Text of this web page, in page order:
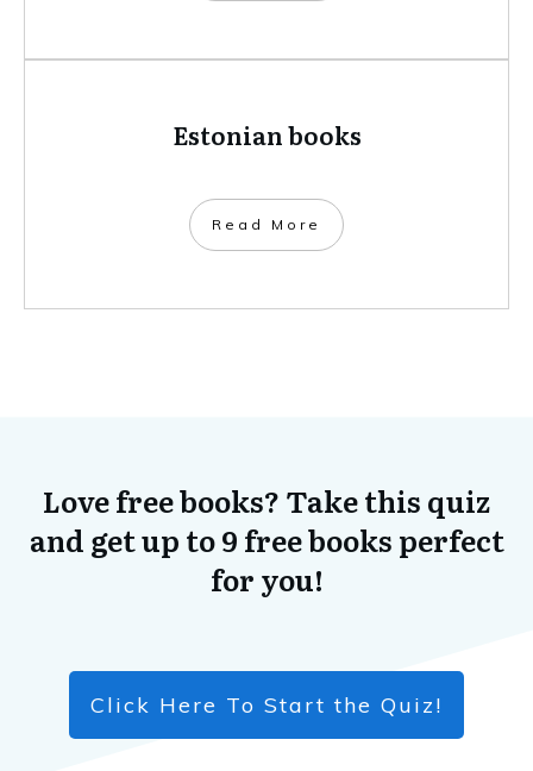
Estonian books
​Read More
Love free books? Take this quiz
and get up to 9 free books perfect
for you!
Click Here To Start the Quiz!